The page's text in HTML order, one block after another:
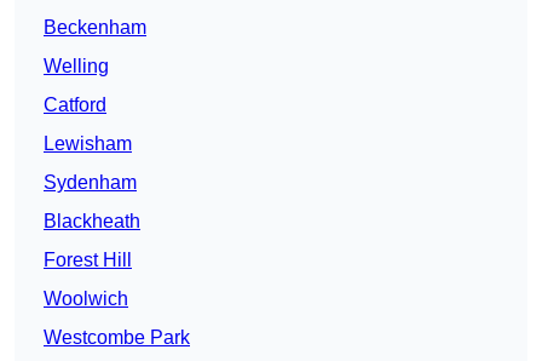
Beckenham
Welling
Catford
Lewisham
Sydenham
Blackheath
Forest Hill
Woolwich
Westcombe Park